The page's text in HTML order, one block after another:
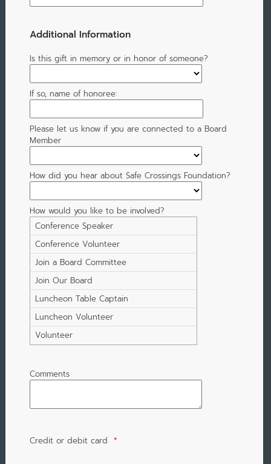
Additional Information
Is this gift in memory or in honor of someone?
If so, name of honoree:
Please let us know if you are connected to a Board
Member
How did you hear about Safe Crossings Foundation?
How would you like to be involved?
Conference Speaker
Conference Volunteer
Join a Board Committee
Join Our Board
Luncheon Table Captain
Luncheon Volunteer
Volunteer
Comments
Credit or debit card *